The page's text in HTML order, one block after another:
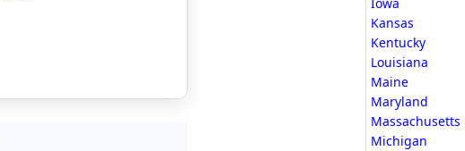
Kansas
Kentucky
Louisiana
Maine
Maryland
Massachusetts
Michigan